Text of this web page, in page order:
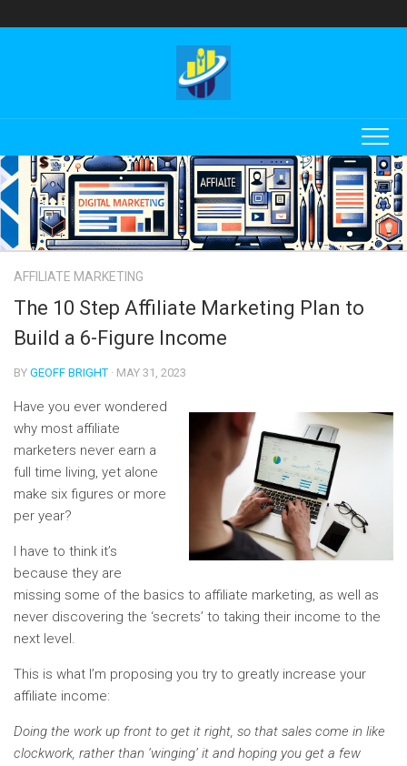
to
AFFILIATE MARKETING
The 10 Step Affiliate Marketing Plan to
Build a 6-Figure Income
BY GEOFF BRIGHT · MAY 31, 2023
Have you ever wondered
why most affiliate
marketers never earn a
full time living, yet alone
make six figures or more
per year?
I have to think it’s
because they are
missing some of the basics to affiliate marketing, as well as
never discovering the ‘secrets’ to taking their income to the
next level.
This is what I’m proposing you try to greatly increase your
affiliate income:
Doing the work up front to get it right, so that sales come in like
clockwork, rather than ‘winging’ it and hoping you get a few